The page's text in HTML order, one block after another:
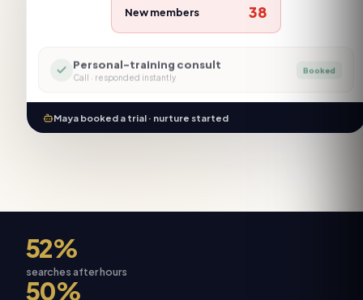
New members 38
Personal-training consult
Call · responded instantly
Booked
Maya booked a trial · nurture started
52%
searches after hours
50%